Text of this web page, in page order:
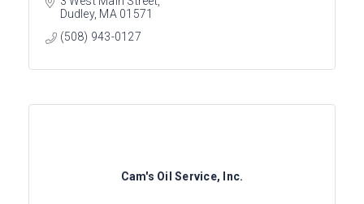
Dudley MA 01571
(508) 943-0127
Cam's Oil Service, Inc.